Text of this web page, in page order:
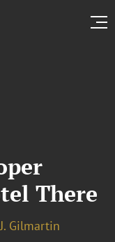
There
Gilmartin